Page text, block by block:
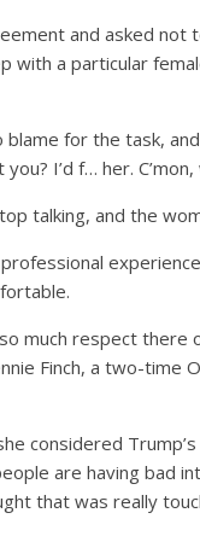
and asked not
with a particular
for the task,
I’d f… her. C’mon,
talking, and the
much respect there
Finch, a two-time
considered Trump’s
are having bad
that was really